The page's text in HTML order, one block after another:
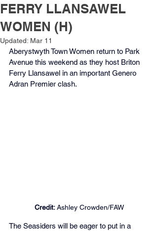
FERRY LLANSAWEL
WOMEN (H)
Updated: Mar 11
Aberystwyth Town Women return to Park
Avenue this weekend as they host Briton
Ferry Llansawel in an important Genero
Adran Premier clash.
Credit: Ashley Crowden/FAW
The Seasiders will be eager to put in a